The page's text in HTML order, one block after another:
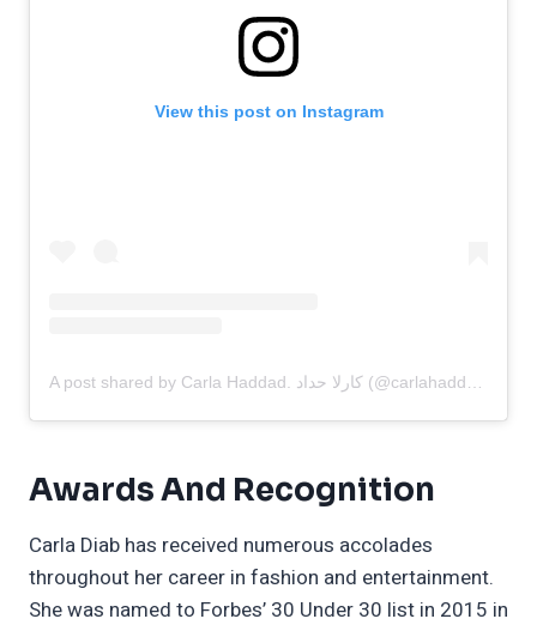
View this post on Instagram
Awards And Recognition
Carla Diab has received numerous accolades
throughout her career in fashion and entertainment.
She was named to Forbes’ 30 Under 30 list in 2015 in